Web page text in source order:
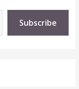
Subscribe